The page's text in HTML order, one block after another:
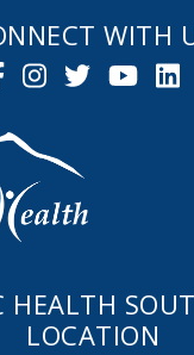
WITH
HEALTH
LOCATION